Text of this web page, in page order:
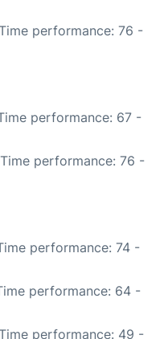
performance: 76 -
performance: 67 -
performance: 76 -
performance: 74 -
performance: 64 -
performance: 49 -